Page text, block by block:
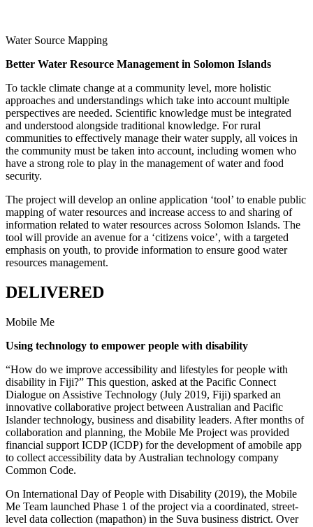
Water Source Mapping
Better Water Resource Management in Solomon Islands
To tackle climate change at a community level, more holistic
approaches and understandings which take into account multiple
perspectives are needed. Scientific knowledge must be integrated
and understood alongside traditional knowledge. For rural
communities to effectively manage their water supply, all voices in
the community must be taken into account, including women who
have a strong role to play in the management of water and food
security.
The project will develop an online application ‘tool’ to enable public
mapping of water resources and increase access to and sharing of
information related to water resources across Solomon Islands. The
tool will provide an avenue for a ‘citizens voice’, with a targeted
emphasis on youth, to provide information to ensure good water
resources management.
DELIVERED
Mobile Me
Using technology to empower people with disability
“How do we improve accessibility and lifestyles for people with
disability in Fiji?” This question, asked at the Pacific Connect
Dialogue on Assistive Technology (July 2019, Fiji) sparked an
innovative collaborative project between Australian and Pacific
Islander technology, business and disability leaders. After months of
collaboration and planning, the Mobile Me Project was provided
financial support ICDP (ICDP) for the development of amobile app
to collect accessibility data by Australian technology company
Common Code.
On International Day of People with Disability (2019), the Mobile
Me Team launched Phase 1 of the project via a coordinated, street-
level data collection (mapathon) in the Suva business district. Over